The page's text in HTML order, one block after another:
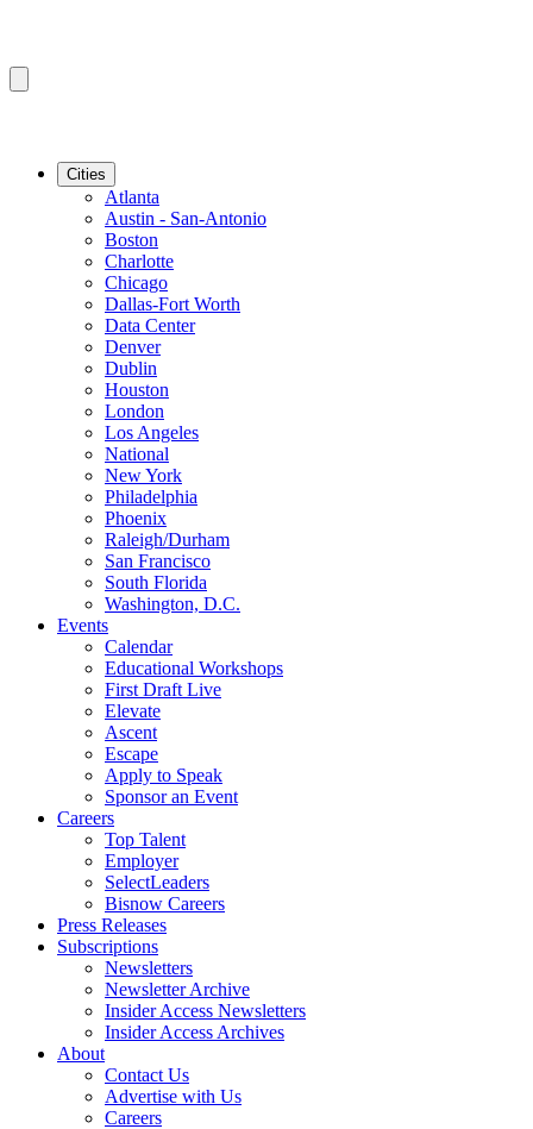
Cities
Atlanta
Austin - San-Antonio
Boston
Charlotte
Chicago
Dallas-Fort Worth
Data Center
Denver
Dublin
Houston
London
Los Angeles
National
New York
Philadelphia
Phoenix
Raleigh/Durham
San Francisco
South Florida
Washington, D.C.
Events
Calendar
Educational Workshops
First Draft Live
Elevate
Ascent
Escape
Apply to Speak
Sponsor an Event
Careers
Top Talent
Employer
SelectLeaders
Bisnow Careers
Press Releases
Subscriptions
Newsletters
Newsletter Archive
Insider Access Newsletters
Insider Access Archives
About
Contact Us
Advertise with Us
Careers